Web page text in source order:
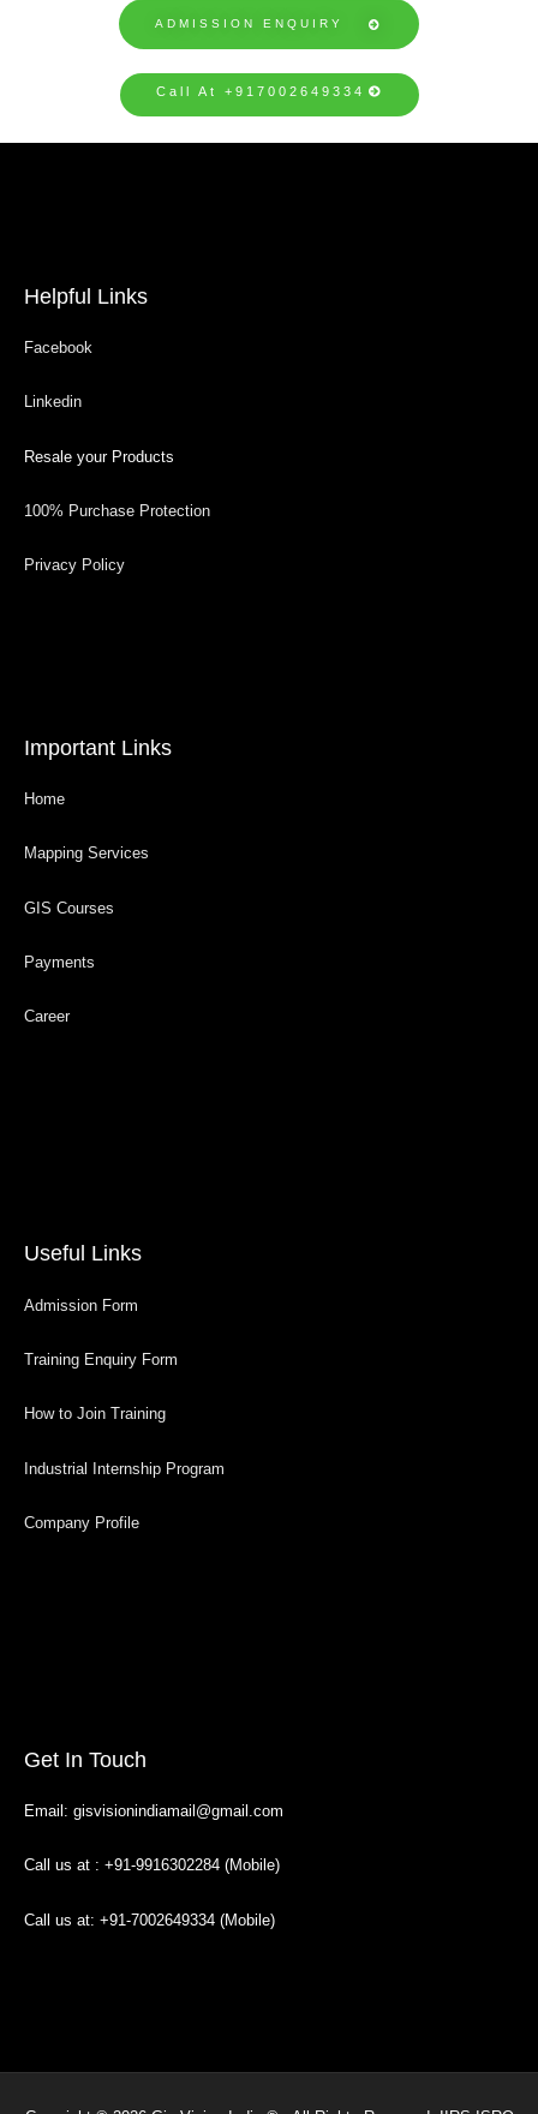
ADMISSION ENQUIRY
Call At +917002649334
Helpful Links
Facebook
Linkedin
Resale your Products
100% Purchase Protection
Privacy Policy
Important Links
Home
Mapping Services
GIS Courses
Payments
Career
Useful Links
Admission Form
Training Enquiry Form
How to Join Training
Industrial Internship Program
Company Profile
Get In Touch
Email: gisvisionindiamail@gmail.com
Call us at : +91-9916302284 (Mobile)
Call us at: +91-7002649334 (Mobile)